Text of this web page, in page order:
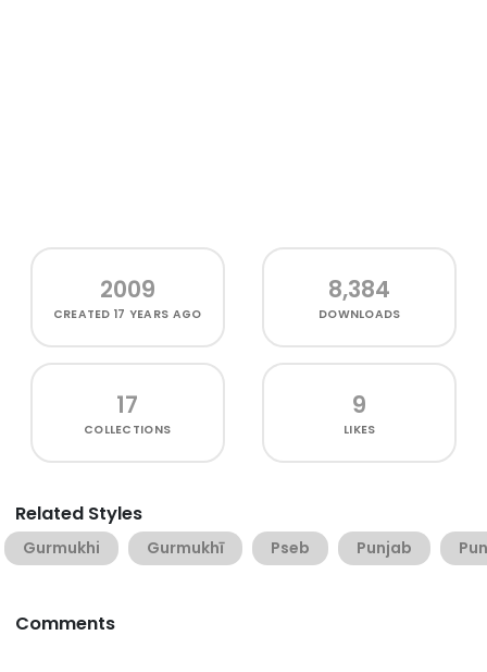
2009
CREATED17 YEARS AGO
8,384
DOWNLOADS
17
COLLECTIONS
9
LIKES
Related Styles
Gurmukhi Gurmukhī Pseb Punjab
Comments